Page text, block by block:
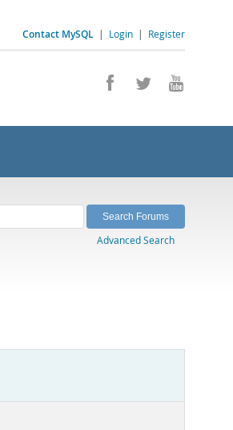
Contact MySQL | Login | Register
Advanced Search